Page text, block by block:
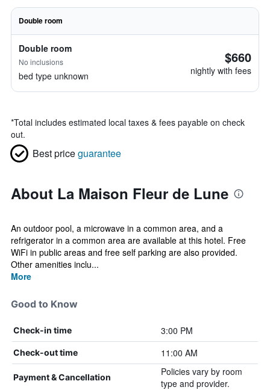
Double room
Double room
No inclusions
bed type unknown
$660
nightly with fees
*Total includes estimated local taxes & fees payable on check
out.
Best priceguarantee
About La Maison Fleur de Lune
An outdoor pool, a microwave in a common area, and a
refrigerator in a common area are available at this hotel. Free
WiFi in public areas and free self parking are also provided.
Other amenities inclu...
More
Good to Know
Check-in time 3:00 PM
Check-out time 11:00 AM
Payment & Cancellation
Policies vary by room
type and provider.